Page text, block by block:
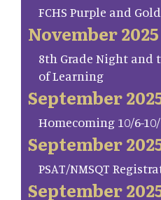
FCHS Purple and
November 2025
8th Grade Night and
of Learning
September
Homecoming 10/6-10/
September
PSAT/NMSQT
September